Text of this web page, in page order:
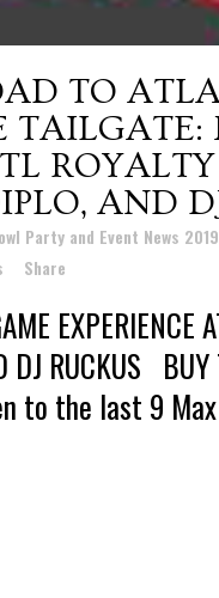
TO
AND
Party and Event News
Share
EXPERIENCE
DJ RUCKUS
to the last 9